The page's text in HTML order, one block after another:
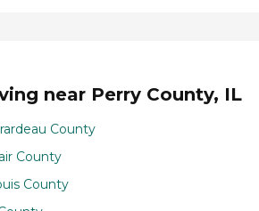
near Perry County, IL
County
County
County